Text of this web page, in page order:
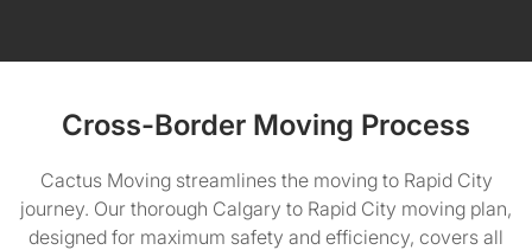
Cross-Border Moving Process
Cactus Moving streamlines the moving to Rapid City
journey. Our thorough Calgary to Rapid City moving plan,
designed for maximum safety and efficiency, covers all